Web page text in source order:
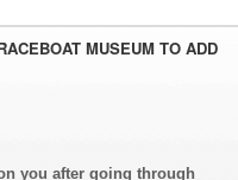
MUSEUM TO ADD
you after going through